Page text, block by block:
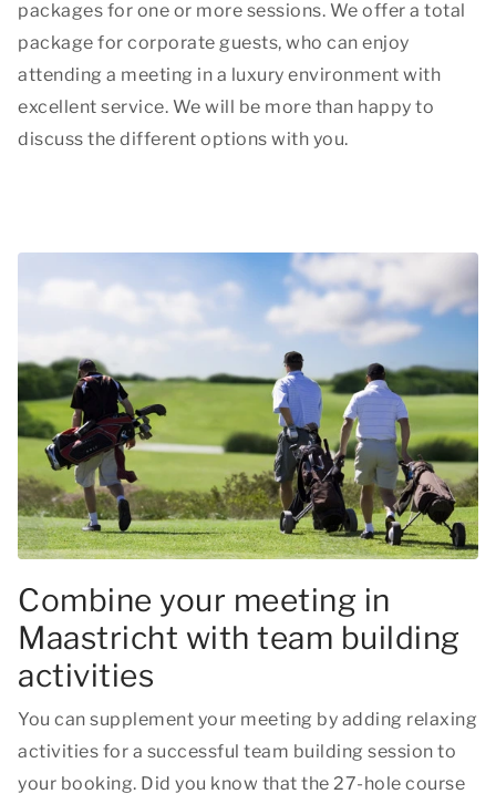
packages for one or more sessions. We offer a total
package for corporate guests, who can enjoy
attending a meeting in a luxury environment with
excellent service. We will be more than happy to
discuss the different options with you.
Combine your meeting in
Maastricht with team building
activities
You can supplement your meeting by adding relaxing
activities for a successful team building session to
your booking. Did you know that the 27-hole course